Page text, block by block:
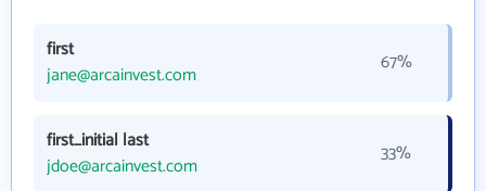
first
jane@arcainvest.com
67%
first_initial last
jdoe@arcainvest.com
33%